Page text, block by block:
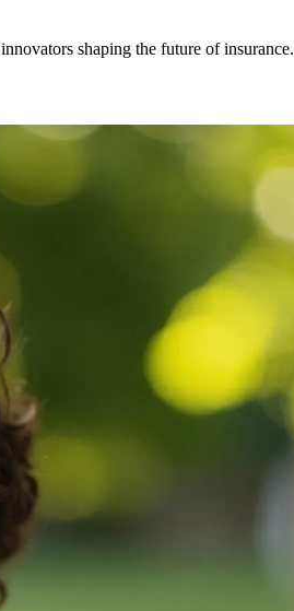
shaping the future of insurance.